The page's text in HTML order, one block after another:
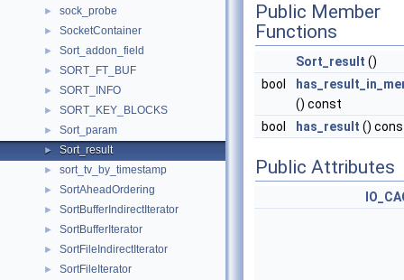
► sock_probe
► SocketContainer
► Sort_addon_field
► SORT_FT_BUF
► SORT_INFO
► SORT_KEY_BLOCKS
► Sort_param
► Sort_result
► sort_tv_by_timestamp
► SortAheadOrdering
► SortBufferIndirectIterator
► SortBufferIterator
► SortFileIndirectIterator
► SortFileIterator
Public Member
Functions
Sort_result ()
bool
() const
bool
has_result ()
Public Attributes